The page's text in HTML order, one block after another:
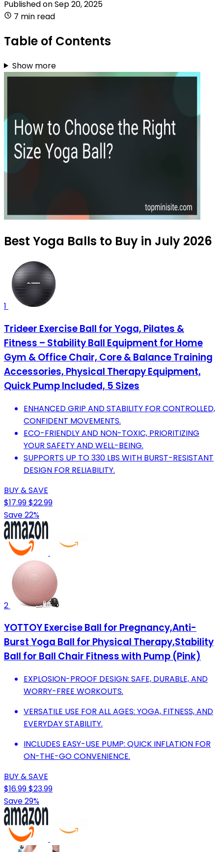
Published onSep 20, 2025
7 min read
Table of Contents
Show more
Best Yoga Balls to Buy in July 2026
1
Trideer Exercise Ball for Yoga, Pilates &
Fitness – Stability Ball Equipment for Home
Gym & Office Chair, Core & Balance Training
Accessories, Physical Therapy Equipment,
Quick Pump Included, 5 Sizes
ENHANCED GRIP AND STABILITY FOR CONTROLLED,
CONFIDENT MOVEMENTS.
ECO-FRIENDLY AND NON-TOXIC, PRIORITIZING
YOUR SAFETY AND WELL-BEING.
SUPPORTS UP TO 330 LBS WITH BURST-RESISTANT
DESIGN FOR RELIABILITY.
BUY & SAVE
$17.99$22.99
Save 22%
2
YOTTOY Exercise Ball for Pregnancy,Anti-
Burst Yoga Ball for Physical Therapy,Stability
Ball for Ball Chair Fitness with Pump (Pink)
EXPLOSION-PROOF DESIGN: SAFE, DURABLE, AND
WORRY-FREE WORKOUTS.
VERSATILE USE FOR ALL AGES: YOGA, FITNESS, AND
EVERYDAY STABILITY.
INCLUDES EASY-USE PUMP: QUICK INFLATION FOR
ON-THE-GO CONVENIENCE.
BUY & SAVE
$16.99$23.99
Save 29%